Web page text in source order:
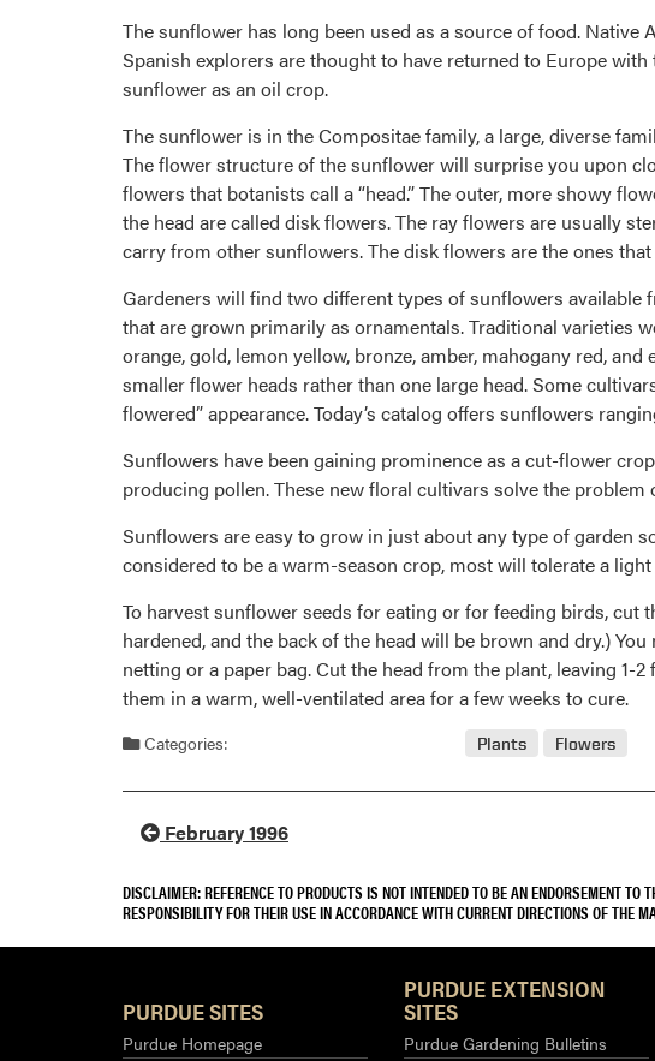
The sunflower has long been used as a source of food.
Spanish explorers are thought to have returned to Europe
sunflower as an oil crop.
The sunflower is in the Compositae family, a large, diverse
The flower structure of the sunflower will surprise you upon
flowers that botanists call a “head.” The outer, more showy
the head are called disk flowers. The ray flowers are usually
carry from other sunflowers. The disk flowers are the ones
Gardeners will find two different types of sunflowers
that are grown primarily as ornamentals. Traditional varieties
orange, gold, lemon yellow, bronze, amber, mahogany red,
smaller flower heads rather than one large head. Some
flowered” appearance. Today’s catalog offers sunflowers
Sunflowers have been gaining prominence as a cut-flower
producing pollen. These new floral cultivars solve the
Sunflowers are easy to grow in just about any type of garden
considered to be a warm-season crop, most will tolerate a
To harvest sunflower seeds for eating or for feeding birds, cut
hardened, and the back of the head will be brown and dry.)
netting or a paper bag. Cut the head from the plant, leaving 1-
them in a warm, well-ventilated area for a few weeks to cure.
Categories: Plants Flowers
February 1996
DISCLAIMER: REFERENCE TO PRODUCTS IS NOT INTENDED TO BE AN ENDORSEMENT
RESPONSIBILITY FOR THEIR USE IN ACCORDANCE WITH CURRENT DIRECTIONS OF THE
PURDUE SITES
Purdue Homepage
PURDUE EXTENSION
SITES
Purdue Gardening Bulletins